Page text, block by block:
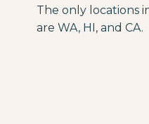
The only locations
are WA, HI, and CA.